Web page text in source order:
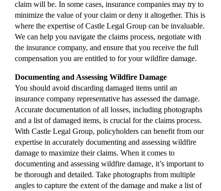
claim will be. In some cases, insurance companies may try to
minimize the value of your claim or deny it altogether. This is
where the expertise of Castle Legal Group can be invaluable.
We can help you navigate the claims process, negotiate with
the insurance company, and ensure that you receive the full
compensation you are entitled to for your wildfire damage.
Documenting and Assessing Wildfire Damage
You should avoid discarding damaged items until an
insurance company representative has assessed the damage.
Accurate documentation of all losses, including photographs
and a list of damaged items, is crucial for the claims process.
With Castle Legal Group, policyholders can benefit from our
expertise in accurately documenting and assessing wildfire
damage to maximize their claims. When it comes to
documenting and assessing wildfire damage, it’s important to
be thorough and detailed. Take photographs from multiple
angles to capture the extent of the damage and make a list of